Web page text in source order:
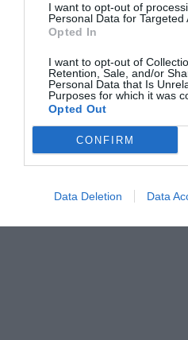
I want to opt-out of
Personal Data for Targeted
Opted In
I want to opt-out of
Retention, Sale, and/or
Personal Data that Is
Purposes for which it was
Opted Out
CONFIRM
Data Deletion Data